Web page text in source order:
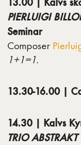
PIERLUIGI
Seminar
Composer
1+1=1.
13.30-16.00 |
14.30 | Kalvs
TRIO ABSTRAKT